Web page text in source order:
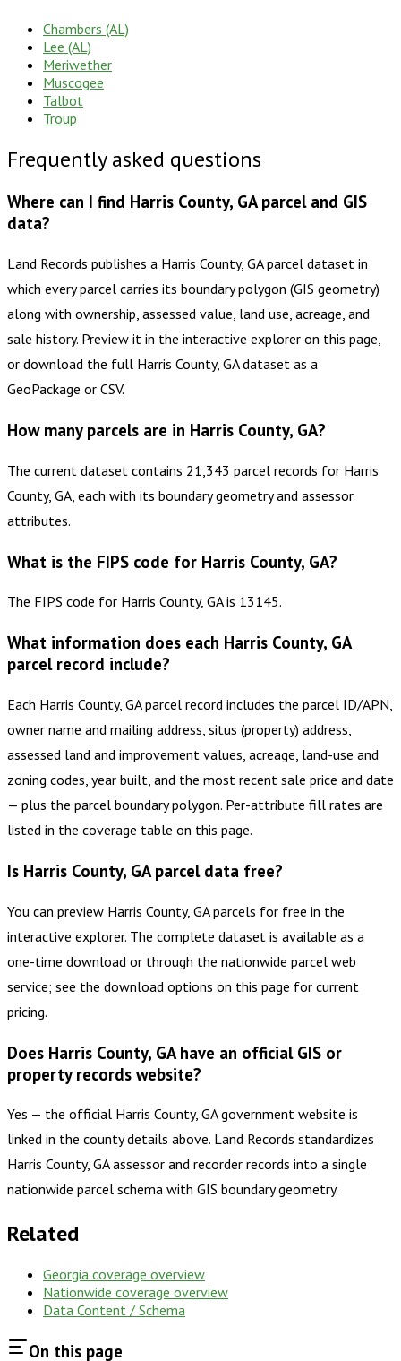
Chambers (AL)
Lee (AL)
Meriwether
Muscogee
Talbot
Troup
Frequently asked questions
Where can I find Harris County, GA parcel and GIS
data?
Land Records publishes a Harris County, GA parcel dataset in
which every parcel carries its boundary polygon (GIS geometry)
along with ownership, assessed value, land use, acreage, and
sale history. Preview it in the interactive explorer on this page,
or download the full Harris County, GA dataset as a
GeoPackage or CSV.
How many parcels are in Harris County, GA?
The current dataset contains 21,343 parcel records for Harris
County, GA, each with its boundary geometry and assessor
attributes.
What is the FIPS code for Harris County, GA?
The FIPS code for Harris County, GA is 13145.
What information does each Harris County, GA
parcel record include?
Each Harris County, GA parcel record includes the parcel ID/APN,
owner name and mailing address, situs (property) address,
assessed land and improvement values, acreage, land-use and
zoning codes, year built, and the most recent sale price and date
— plus the parcel boundary polygon. Per-attribute fill rates are
listed in the coverage table on this page.
Is Harris County, GA parcel data free?
You can preview Harris County, GA parcels for free in the
interactive explorer. The complete dataset is available as a
one-time download or through the nationwide parcel web
service; see the download options on this page for current
pricing.
Does Harris County, GA have an official GIS or
property records website?
Yes — the official Harris County, GA government website is
linked in the county details above. Land Records standardizes
Harris County, GA assessor and recorder records into a single
nationwide parcel schema with GIS boundary geometry.
Related
Georgia coverage overview
Nationwide coverage overview
Data Content / Schema
On this page